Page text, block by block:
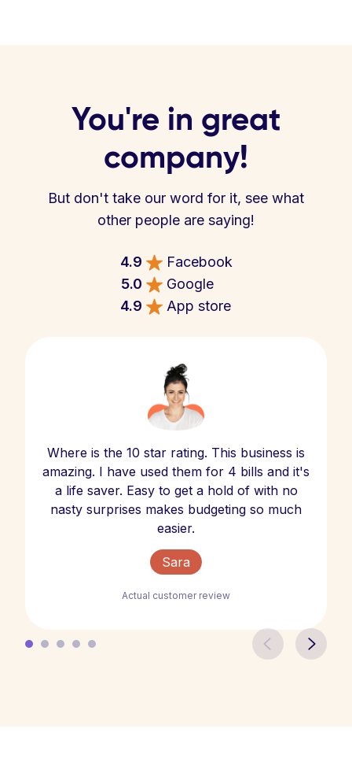
You're in great
company!
But don't take our word for it, see what
other people are saying!
4.9
Facebook
5.0
Google
4.9
App store
Where is the 10 star rating. This business is
amazing. I have used them for 4 bills and it's
a life saver. Easy to get a hold of with no
nasty surprises makes budgeting so much
easier.
Sara
Actual customer review